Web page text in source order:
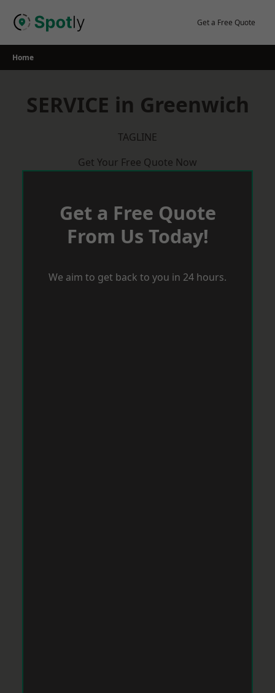
Get a Free Quote
Home
SERVICE in Greenwich
TAGLINE
Get Your Free Quote Now
Get a Free Quote
From Us Today!
We aim to get back to you in 24 hours.